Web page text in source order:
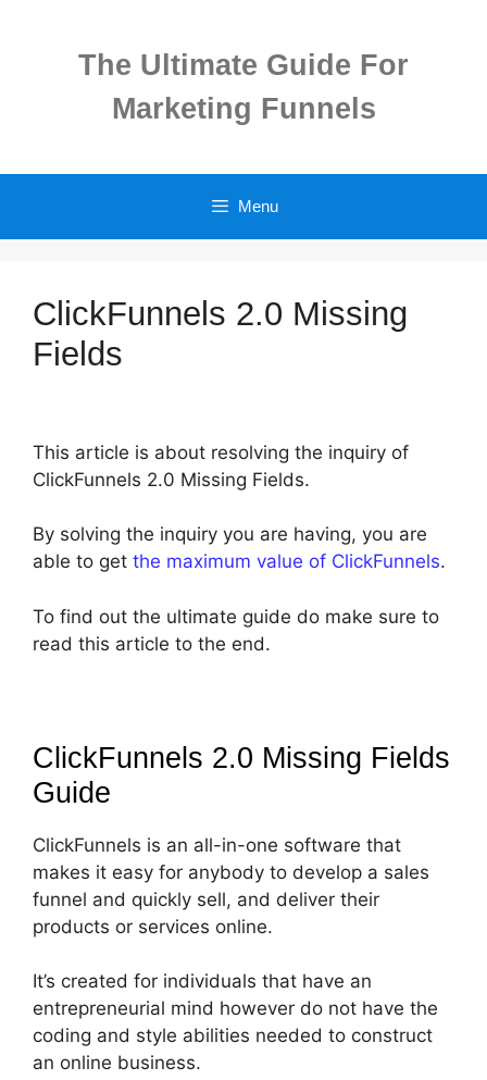
The Ultimate Guide For
Marketing Funnels
Menu
ClickFunnels 2.0 Missing
Fields
This article is about resolving the inquiry of
ClickFunnels 2.0 Missing Fields.
By solving the inquiry you are having, you are
able to get the maximum value of ClickFunnels.
To find out the ultimate guide do make sure to
read this article to the end.
ClickFunnels 2.0 Missing Fields
Guide
ClickFunnels is an all-in-one software that
makes it easy for anybody to develop a sales
funnel and quickly sell, and deliver their
products or services online.
It’s created for individuals that have an
entrepreneurial mind however do not have the
coding and style abilities needed to construct
an online business.